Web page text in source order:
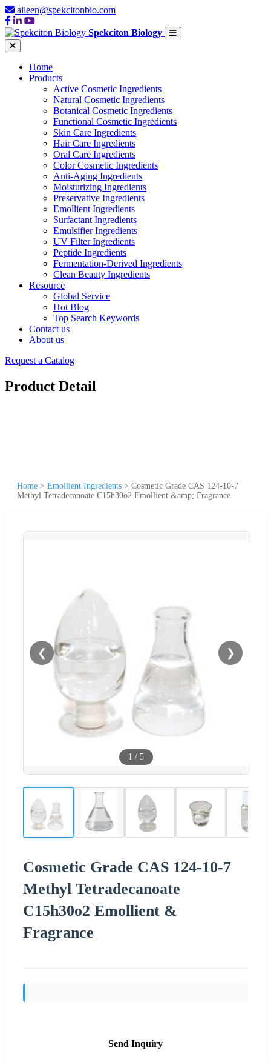
aileen@spekcitonbio.com
Spekciton Biology
Home
Products
Active Cosmetic Ingredients
Natural Cosmetic Ingredients
Botanical Cosmetic Ingredients
Functional Cosmetic Ingredients
Skin Care Ingredients
Hair Care Ingredients
Oral Care Ingredients
Color Cosmetic Ingredients
Anti-Aging Ingredients
Moisturizing Ingredients
Preservative Ingredients
Emollient Ingredients
Surfactant Ingredients
Emulsifier Ingredients
UV Filter Ingredients
Peptide Ingredients
Fermentation-Derived Ingredients
Clean Beauty Ingredients
Resource
Global Service
Hot Blog
Top Search Keywords
Contact us
About us
Request a Catalog
Product Detail
Home > Emollient Ingredients > Cosmetic Grade CAS 124-10-7
Methyl Tetradecanoate C15h30o2 Emollient &amp; Fragrance
❮ ❯
1 / 5
Cosmetic Grade CAS 124-10-7
Methyl Tetradecanoate
C15h30o2 Emollient &
Fragrance
Send Inquiry